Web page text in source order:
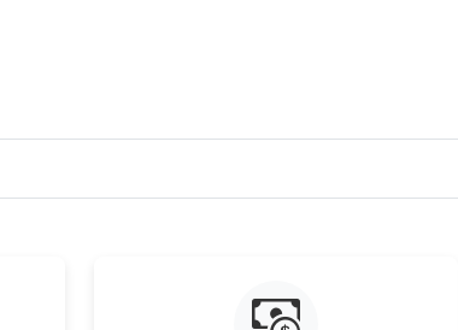
Sold: Chris from San Diego on Jun 07, 2026 at 7:43 PM.